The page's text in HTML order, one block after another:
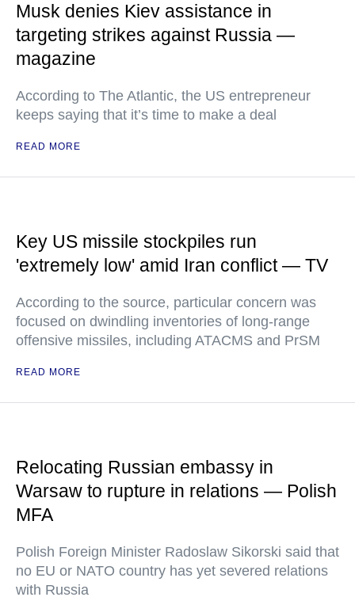
Musk denies Kiev assistance in
targeting strikes against Russia —
magazine
According to The Atlantic, the US entrepreneur
keeps saying that it’s time to make a deal
READ MORE
Key US missile stockpiles run
'extremely low' amid Iran conflict — TV
According to the source, particular concern was
focused on dwindling inventories of long-range
offensive missiles, including ATACMS and PrSM
READ MORE
Relocating Russian embassy in
Warsaw to rupture in relations — Polish
MFA
Polish Foreign Minister Radoslaw Sikorski said that
no EU or NATO country has yet severed relations
with Russia